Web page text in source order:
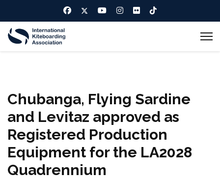
Chubanga, Flying Sardine
and Levitaz approved as
Registered Production
Equipment for the LA2028
Quadrennium